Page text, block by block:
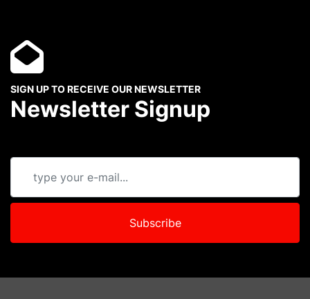
SIGN UP TO RECEIVE OUR NEWSLETTER
Newsletter Signup
Subscribe